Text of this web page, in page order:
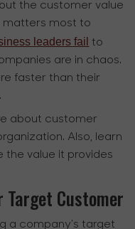
the customer value
matters most to
leaders fail
to
are in chaos.
faster than their
about customer
Also, learn
the value it provides
Target Customer
a company's target